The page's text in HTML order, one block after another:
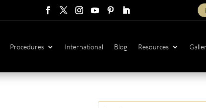
FollowFollowFollowFollowFollowFollow
Procedures International Blog Resources